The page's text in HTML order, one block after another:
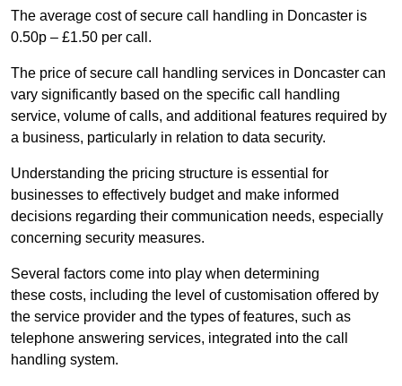
The average cost of secure call handling in Doncaster is
0.50p – £1.50 per call.
The price of secure call handling services in Doncaster can
vary significantly based on the specific call handling
service, volume of calls, and additional features required by
a business, particularly in relation to data security.
Understanding the pricing structure is essential for
businesses to effectively budget and make informed
decisions regarding their communication needs, especially
concerning security measures.
Several factors come into play when determining
these costs, including the level of customisation offered by
the service provider and the types of features, such as
telephone answering services, integrated into the call
handling system.